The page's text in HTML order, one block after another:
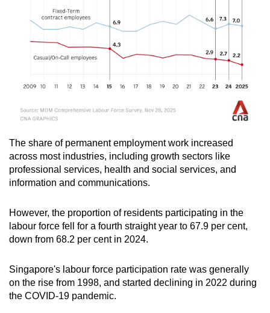
The share of permanent employment work increased
across most industries, including growth sectors like
professional services, health and social services, and
information and communications.
However, the proportion of residents participating in the
labour force fell for a fourth straight year to 67.9 per cent,
down from 68.2 per cent in 2024.
Singapore's labour force participation rate was generally
on the rise from 1998, and started declining in 2022 during
the COVID-19 pandemic.